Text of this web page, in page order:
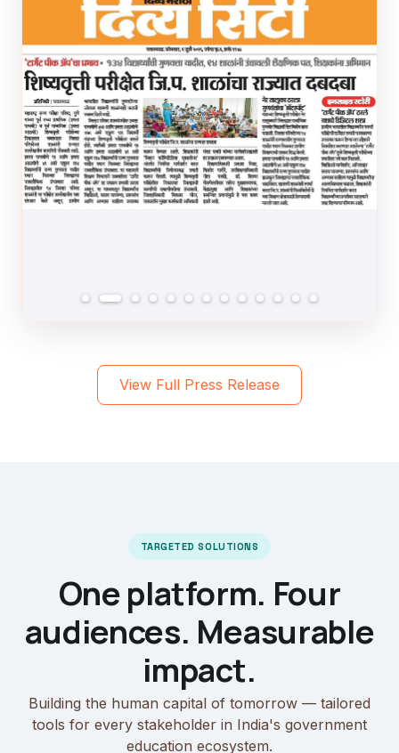
View Full Press Release
TARGETED SOLUTIONS
One platform. Four
audiences. Measurable
impact.
Building the human capital of tomorrow — tailored
tools for every stakeholder in India's government
education ecosystem.